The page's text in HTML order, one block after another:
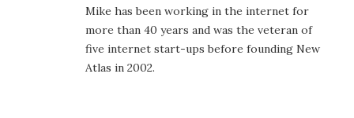
Mike has been working in the internet for
more than 40 years and was the veteran of
five internet start-ups before founding New
Atlas in 2002.